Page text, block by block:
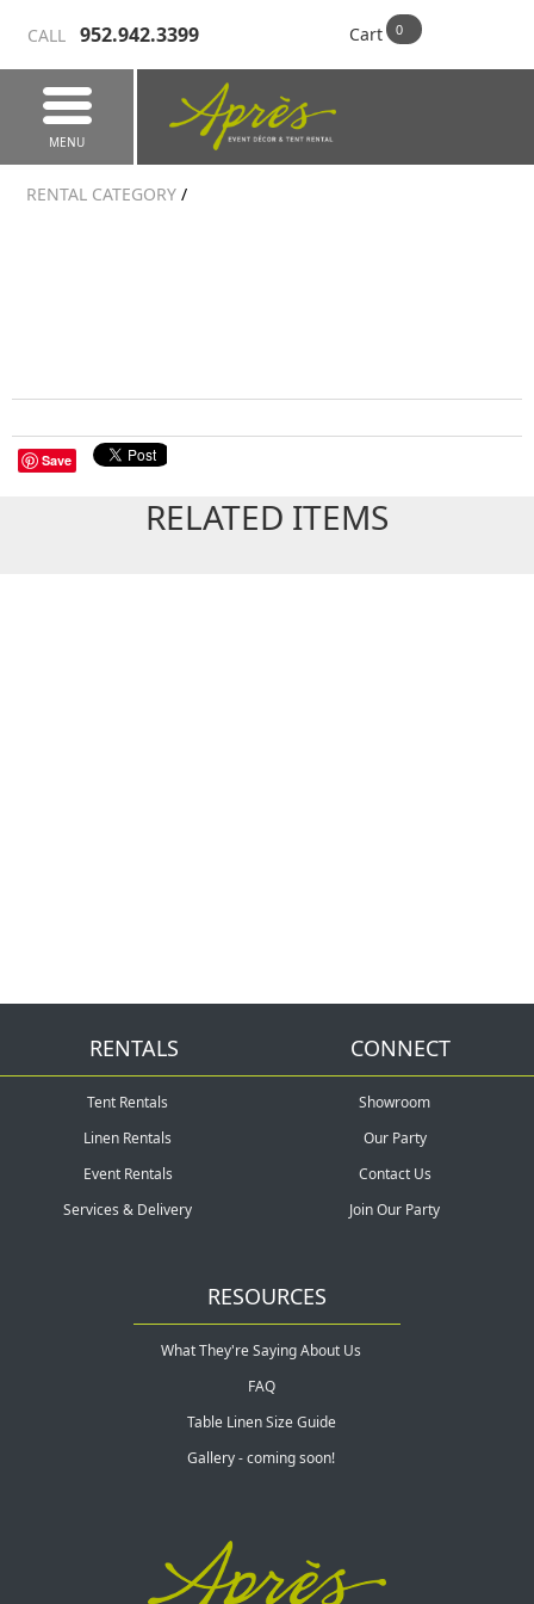
CALL 952.942.3399 Cart
MENU
RENTAL CATEGORY /
Save
RELATED ITEMS
RENTALS
Tent Rentals
Linen Rentals
Event Rentals
Services & Delivery
CONNECT
Showroom
Our Party
Contact Us
Join Our Party
RESOURCES
What They're Saying About Us
FAQ
Table Linen Size Guide
Gallery - coming soon!